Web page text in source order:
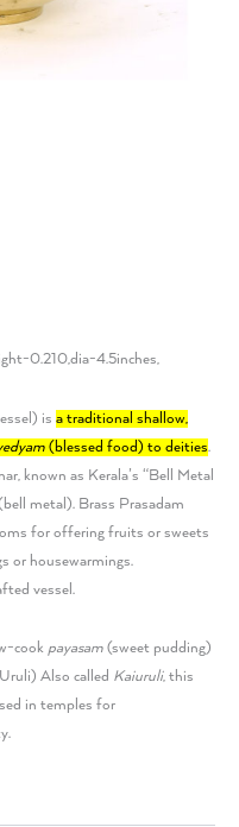
0.210,dia-4.5inches,
is a traditional shallow,
(blessed food) to deities.
known as Kerala’s “Bell Metal
metal). Brass Prasadam
for offering fruits or sweets
or housewarmings.
vessel.
cook payasam (sweet pudding)
Also called Kaiuruli, this
in temples for